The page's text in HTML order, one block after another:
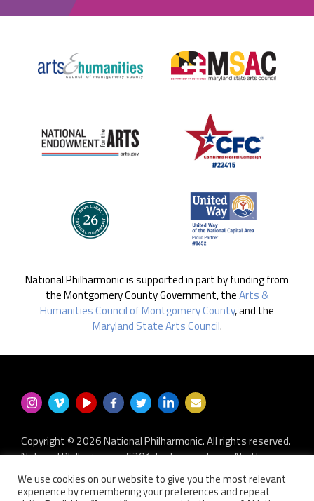
National Philharmonic is supported in part by funding from
the Montgomery County Government, theArts &
Humanities Council of Montgomery County, and the
Maryland State Arts Council.
Copyright © 2026 National Philharmonic. All rights reserved.
National Philharmonic · 5301 Tuckerman Lane · North
Bethesda MD 20852
P.O. Box 2404 · Kensington, MD 20891-2404
We use cookies on our website to give you the most relevant
experience by remembering your preferences and repeat